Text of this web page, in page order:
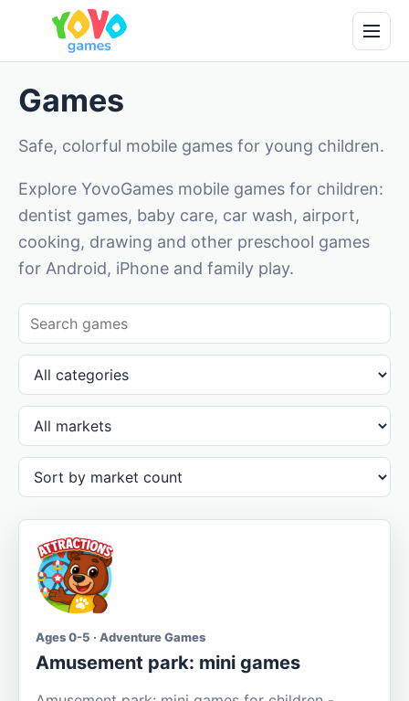
Games
Safe, colorful mobile games for young children.
Explore YovoGames mobile games for children:
dentist games, baby care, car wash, airport,
cooking, drawing and other preschool games
for Android, iPhone and family play.
Ages 0-5 · Adventure Games
Amusement park: mini games